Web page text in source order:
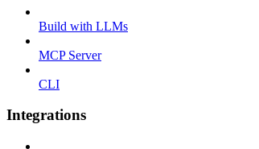
Build with LLMs
MCP Server
CLI
Integrations